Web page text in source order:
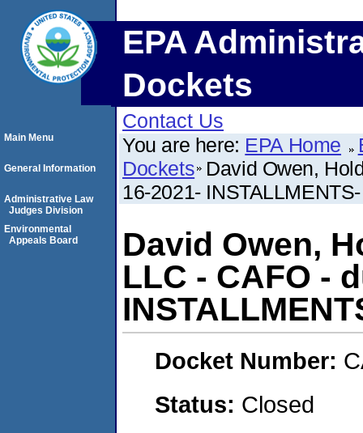
EPA
Dockets
Contact Us
You are here: EPA Home
Dockets David Owen,
16-2021-
David Owen,
LLC - CAFO -
Docket Number:
Status: Closed
Main Menu
General Information
Administrative Law
Judges Division
Environmental
Appeals Board